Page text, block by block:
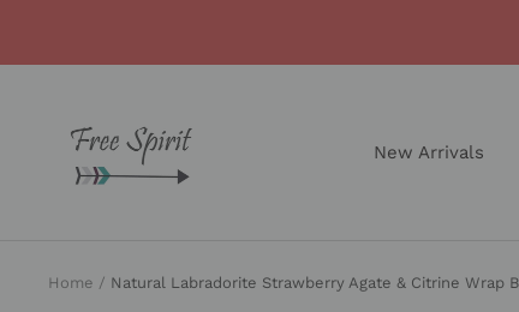
New Arrivals
Spirit
Shop
Home Natural Labradorite Strawberry Agate & Citrine Wrap